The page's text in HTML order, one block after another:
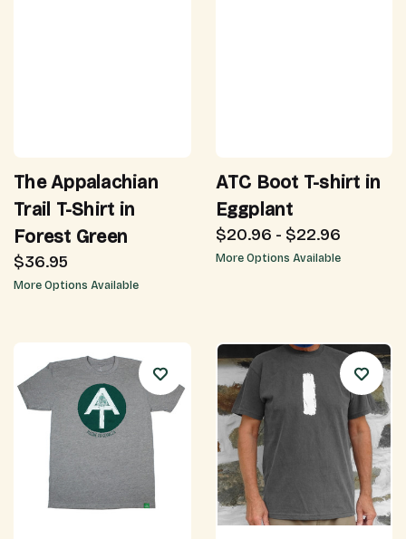
The Appalachian
Trail T-Shirt in
Forest Green
$36.95
More Options Available
ATC Boot T-shirt in
Eggplant
$20.96 - $22.96
More Options Available